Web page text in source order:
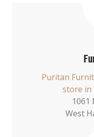
Puritan
store in
1061
West